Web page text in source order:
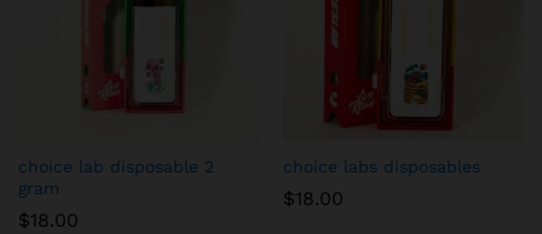
choice lab disposable 2
gram
$18.00
choice labs disposables
$18.00